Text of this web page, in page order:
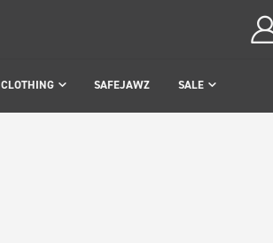
CLOTHING SAFEJAWZ SALE